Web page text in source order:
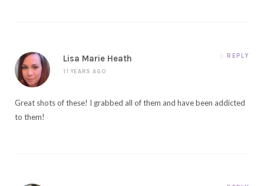
Lisa Marie Heath
11 YEARS AGO
REPLY
Great shots of these! I grabbed all of them and have been addicted
to them!